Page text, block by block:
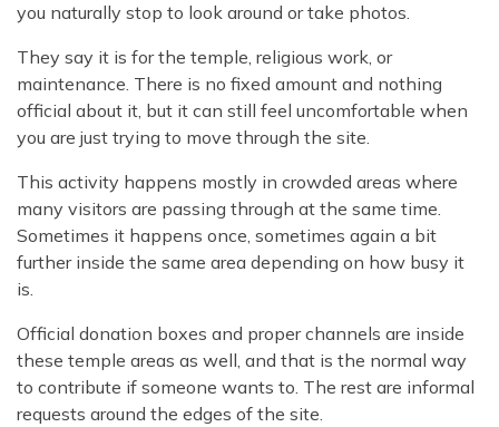
you naturally stop to look around or take photos.
They say it is for the temple, religious work, or
maintenance. There is no fixed amount and nothing
official about it, but it can still feel uncomfortable when
you are just trying to move through the site.
This activity happens mostly in crowded areas where
many visitors are passing through at the same time.
Sometimes it happens once, sometimes again a bit
further inside the same area depending on how busy it
is.
Official donation boxes and proper channels are inside
these temple areas as well, and that is the normal way
to contribute if someone wants to. The rest are informal
requests around the edges of the site.